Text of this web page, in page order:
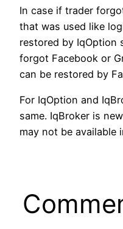
In case if trader
that was used like
restored by IqOption
forgot Facebook or
can be restored by
For IqOption and
same. IqBroker is
may not be available